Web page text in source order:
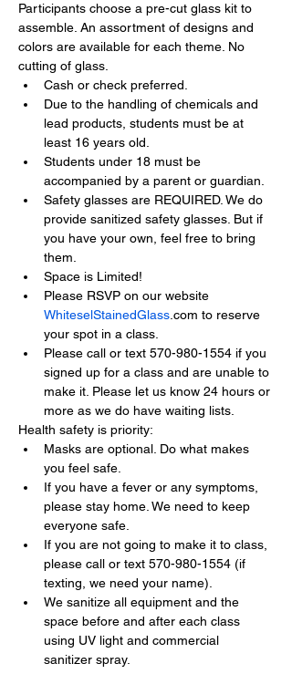
Participants choose a pre-cut glass kit to
assemble. An assortment of designs and
colors are available for each theme. No
cutting of glass.
Cash or check preferred.
Due to the handling of chemicals and
lead products, students must be at
least 16 years old.
Students under 18 must be
accompanied by a parent or guardian.
Safety glasses are REQUIRED. We do
provide sanitized safety glasses. But if
you have your own, feel free to bring
them.
Space is Limited!
Please RSVP on our website
WhiteselStainedGlass .com to reserve
your spot in a class.
Please call or text 570-980-1554 if you
signed up for a class and are unable to
make it. Please let us know 24 hours or
more as we do have waiting lists.
Health safety is priority:
Masks are optional. Do what makes
you feel safe.
If you have a fever or any symptoms,
please stay home. We need to keep
everyone safe.
If you are not going to make it to class,
please call or text 570-980-1554 (if
texting, we need your name).
We sanitize all equipment and the
space before and after each class
using UV light and commercial
sanitizer spray.